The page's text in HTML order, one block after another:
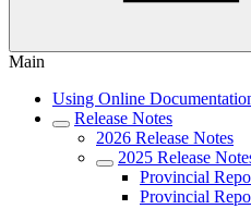
Main
Using Online
Release Notes
2026 Release Notes
2025 Release
Provincial
Provincial